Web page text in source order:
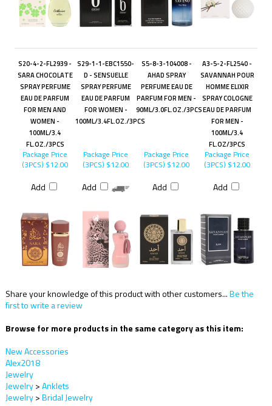
S20-4-2-FL2939 -
SARA CHOCOLATE
SPRAY PERFUME
EAU DE PARFUM
FOR MEN AND
WOMEN -
100ML/3.4
FL.OZ./3PCS
S29-1-1-EBC1550-
D - SENSUELLE
SPRAY PERFUME
EAU DE PARFUM
FOR WOMEN -
100ML/3.4FL.OZ./3PCS
S5-8-3-104008 -
AHAD SPRAY
PERFUME EAU DE
PARFUM FOR MEN -
90ML/3.0FL.OZ./3PCS
A3-5-2-FL2540 -
SAVANNAH POUR
HOMME ELIXIR
SPRAY COLOGNE
EAU DE PARFUM
FOR MEN -
100ML/3.4
FL.OZ/3PCS
Package Price
(3PCS) $12.00
Add
Package Price
(3PCS) $12.00
Add
Package Price
(3PCS) $12.00
Add
Package Price
(3PCS) $12.00
Add
Share your knowledge of this product with other customers...Be the
first to write a review
Browse for more products in the same category as this item:
New Accessories
Alex2018
Jewelry
Jewelry>Anklets
Jewelry>Bridal Jewelry